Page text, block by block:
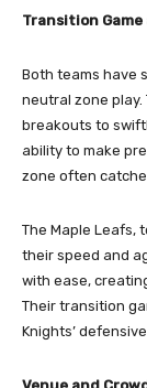
Transition
Both teams have
neutral zone play.
breakouts to
ability to make
zone often
The Maple Leafs,
their speed and
with ease,
Their transition
Knights’